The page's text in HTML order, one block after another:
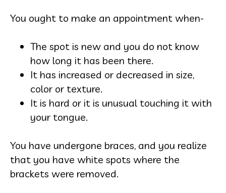
You ought to make an appointment when-
The spot is new and you do not know
how long it has been there.
It has increased or decreased in size,
color or texture.
It is hard or it is unusual touching it with
your tongue.
You have undergone braces, and you realize
that you have white spots where the
brackets were removed.